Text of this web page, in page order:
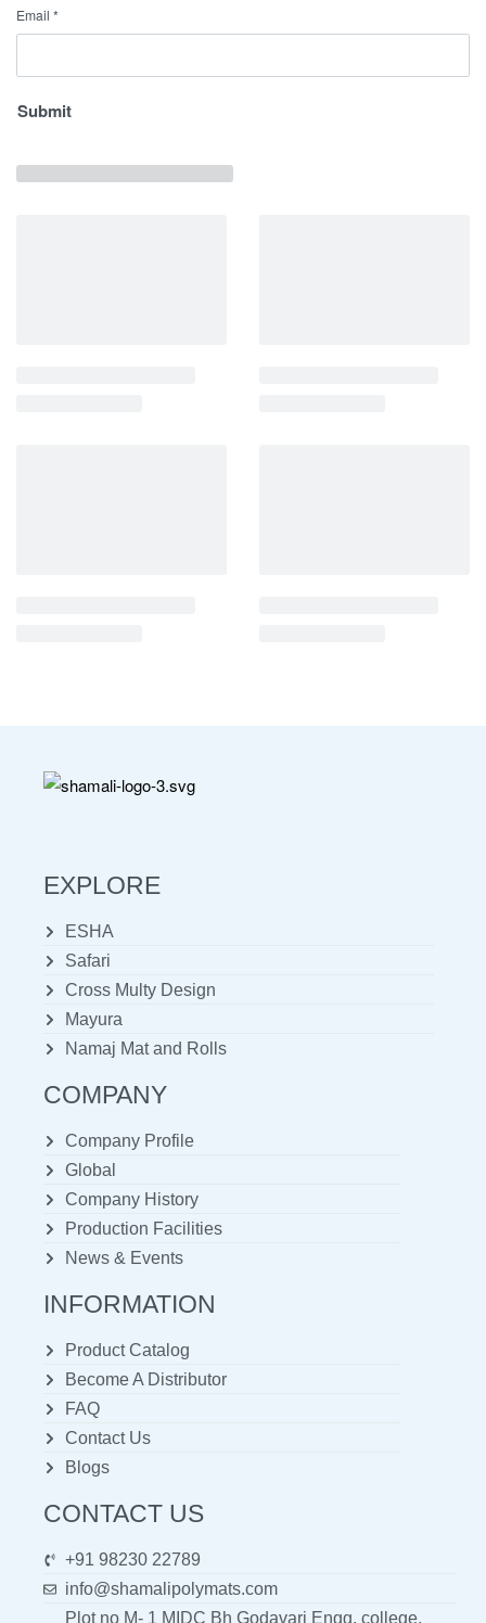
Email *
EXPLORE
ESHA
Safari
Cross Multy Design
Mayura
Namaj Mat and Rolls
COMPANY
Company Profile
Global
Company History
Production Facilities
News & Events
INFORMATION
Product Catalog
Become A Distributor
FAQ
Contact Us
Blogs
CONTACT US
+91 98230 22789
info@shamalipolymats.com
Plot no M- 1 MIDC Bh Godavari Engg. college,